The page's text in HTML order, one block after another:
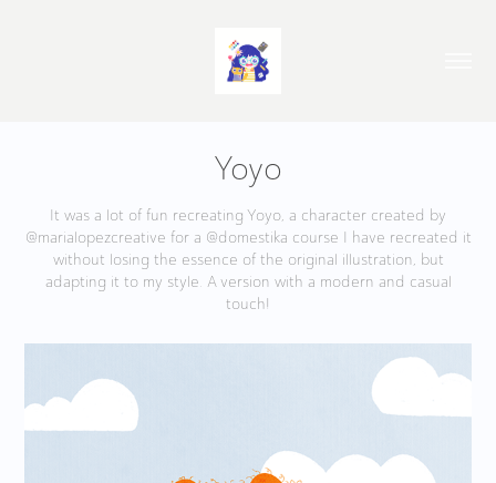
Yoyo
It was a lot of fun recreating Yoyo, a character created by
@marialopezcreative for a @domestika course I have recreated it
without losing the essence of the original illustration, but
adapting it to my style. A version with a modern and casual
touch!